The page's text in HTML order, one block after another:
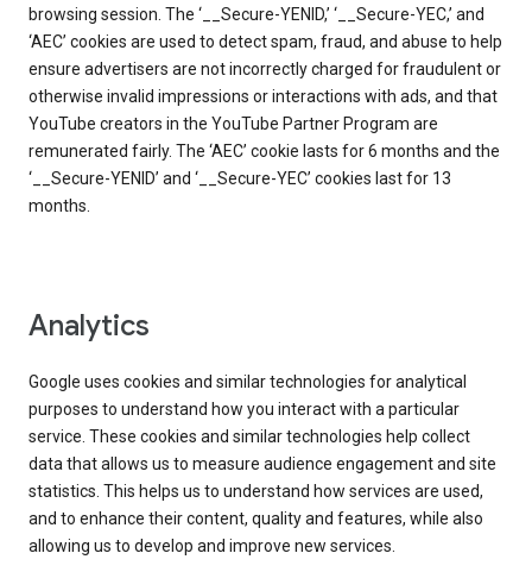
browsing session. The ‘__Secure-YENID,’ ‘__Secure-YEC,’ and
‘AEC’ cookies are used to detect spam, fraud, and abuse to help
ensure advertisers are not incorrectly charged for fraudulent or
otherwise invalid impressions or interactions with ads, and that
YouTube creators in the YouTube Partner Program are
remunerated fairly. The ‘AEC’ cookie lasts for 6 months and the
‘__Secure-YENID’ and ‘__Secure-YEC’ cookies last for 13
months.
Analytics
Google uses cookies and similar technologies for analytical
purposes to understand how you interact with a particular
service. These cookies and similar technologies help collect
data that allows us to measure audience engagement and site
statistics. This helps us to understand how services are used,
and to enhance their content, quality and features, while also
allowing us to develop and improve new services.